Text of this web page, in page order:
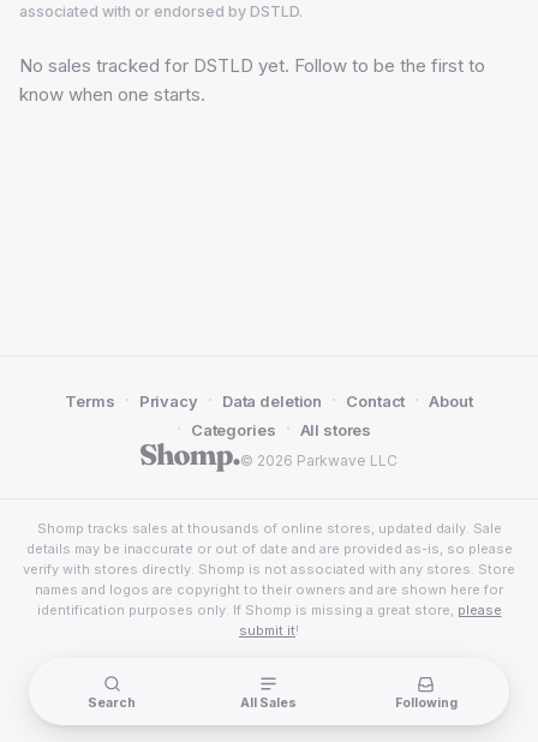
associated with or endorsed by DSTLD.
DSTLD
29 followers
No sales tracked for DSTLD yet. Follow to be the first to
know when one starts.
© 2026 Parkwave LLC
Terms · Privacy · Data deletion · Contact · About
· Categories · All stores
Shomp tracks sales at thousands of online stores, updated daily. Sale
details may be inaccurate or out of date and are provided as-is, so please
verify with stores directly. Shomp is not associated with any stores. Store
names and logos are copyright to their owners and are shown here for
identification purposes only. If Shomp is missing a great store, please
submit it!
Search All Sales Following